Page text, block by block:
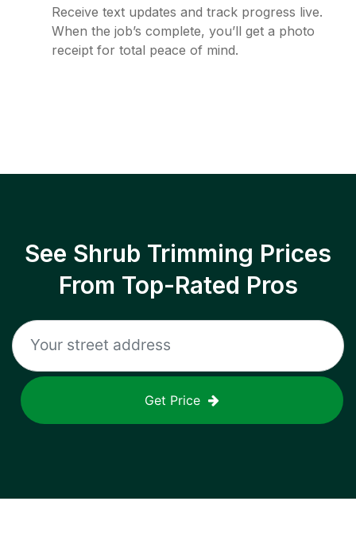
Receive text updates and track progress live.
When the job’s complete, you’ll get a photo
receipt for total peace of mind.
See Shrub Trimming Prices
From Top-Rated Pros
Get Price